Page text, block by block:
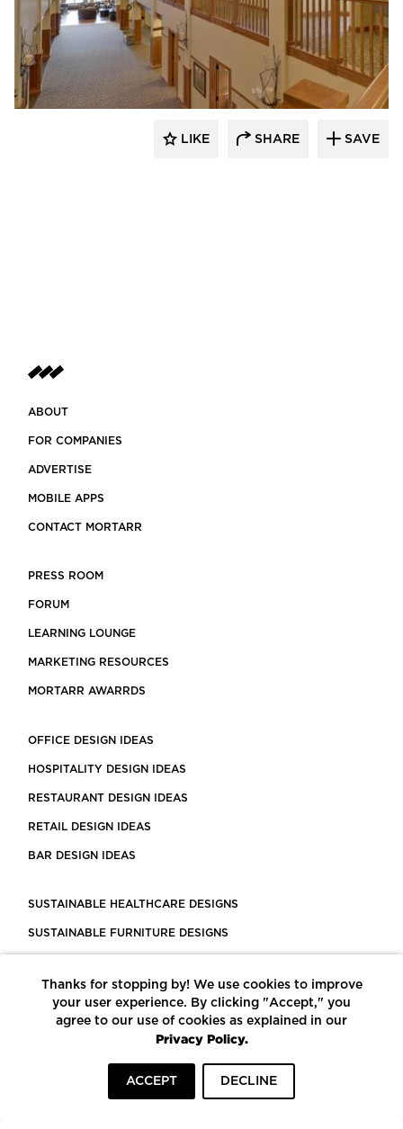
CBS Construction Services, Inc.
LIKE SHARE SAVE
ABOUT
FOR COMPANIES
ADVERTISE
MOBILE APPS
CONTACT MORTARR
PRESS ROOM
FORUM
LEARNING LOUNGE
MARKETING RESOURCES
MORTARR AWARRDS
OFFICE DESIGN IDEAS
HOSPITALITY DESIGN IDEAS
RESTAURANT DESIGN IDEAS
RETAIL DESIGN IDEAS
BAR DESIGN IDEAS
SUSTAINABLE HEALTHCARE DESIGNS
SUSTAINABLE FURNITURE DESIGNS
LEED CERTIFIED PROJECTS
CONSTRUCTION SOLUTIONS
POWERED BY ECOMEDES
Thanks for stopping by! We use cookies to improve
your user experience. By clicking "Accept," you
agree to our use of cookies as explained in our
Privacy Policy.
ACCEPT DECLINE